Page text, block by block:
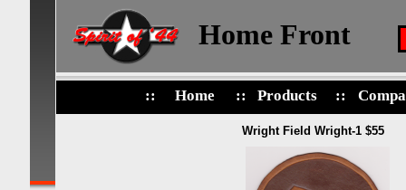
Home Products
:: ::
Home Front
::
Wright Field Wright-1 $55